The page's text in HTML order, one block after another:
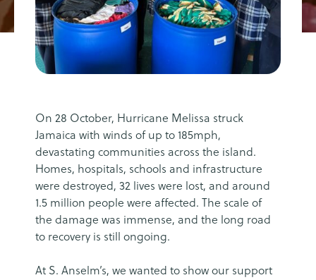
On 28 October, Hurricane Melissa struck
Jamaica with winds of up to 185mph,
devastating communities across the island.
Homes, hospitals, schools and infrastructure
were destroyed, 32 lives were lost, and around
1.5 million people were affected. The scale of
the damage was immense, and the long road
to recovery is still ongoing.
At S. Anselm’s, we wanted to show our support